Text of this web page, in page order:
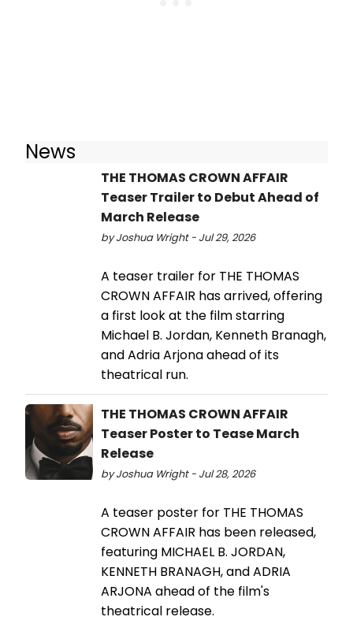
News
THE THOMAS CROWN AFFAIR
Teaser Trailer to Debut Ahead of
March Release
by Joshua Wright - Jul 29, 2026
A teaser trailer for THE THOMAS
CROWN AFFAIR has arrived, offering
a first look at the film starring
Michael B. Jordan, Kenneth Branagh,
and Adria Arjona ahead of its
theatrical run.
THE THOMAS CROWN AFFAIR
Teaser Poster to Tease March
Release
by Joshua Wright - Jul 28, 2026
A teaser poster for THE THOMAS
CROWN AFFAIR has been released,
featuring MICHAEL B. JORDAN,
KENNETH BRANAGH, and ADRIA
ARJONA ahead of the film's
theatrical release.